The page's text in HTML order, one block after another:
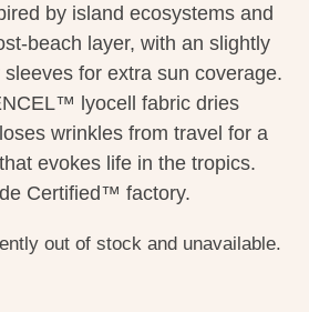
by island ecosystems and
beach layer, with an slightly
for extra sun coverage.
lyocell fabric dries
wrinkles from travel for a
evokes life in the tropics.
Certified™ factory.
out of stock and unavailable.